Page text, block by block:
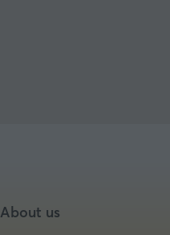
About us